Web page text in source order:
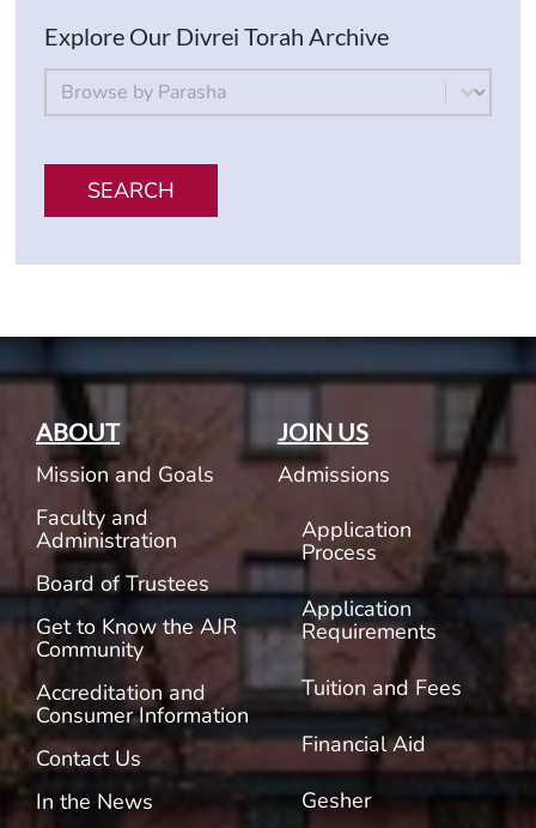
Explore Our Divrei Torah Archive
By Parsha
Select content
SEARCH
ABOUT
Mission and Goals
Faculty and
Administration
Board of Trustees
Get to Know the AJR
Community
Accreditation and
Consumer Information
Contact Us
In the News
JOIN US
Admissions
Application
Process
Application
Requirements
Tuition and Fees
Financial Aid
Gesher